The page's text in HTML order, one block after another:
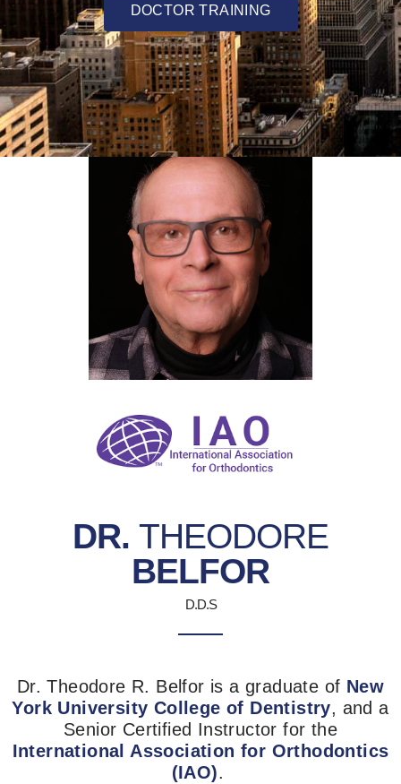
DOCTOR TRAINING
DR. THEODORE
BELFOR
D.D.S
Dr. Theodore R. Belfor is a graduate of New
York University College of Dentistry, and a
Senior Certified Instructor for the
International Association for Orthodontics
(IAO).